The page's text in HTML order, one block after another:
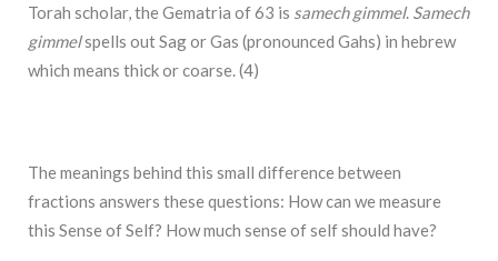
Torah scholar, the Gematria of 63 is samech gimmel. Samech
gimmelspells out Sag or Gas (pronounced Gahs) in hebrew
which means thick or coarse. (4)
The meanings behind this small difference between
fractions answers these questions: How can we measure
this Sense of Self? How much sense of self should have?